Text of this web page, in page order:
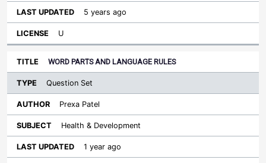
5 years ago
U
WORD PARTS AND LANGUAGE RULES
Question Set
Prexa Patel
Health & Development
1 year ago